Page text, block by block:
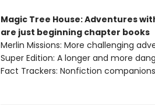
Magic Tree House: Adventures
are just beginning chapter books
Merlin Missions: More challenging
Super Edition: A longer and more
Fact Trackers: Nonfiction